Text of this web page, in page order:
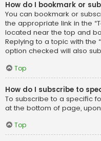
How do I bookmark or
You can bookmark or
the appropriate link in the
located near the top and
Replying to a topic with the
option checked will also
Top
How do I subscribe to
To subscribe to a specific
at the bottom of page,
Top